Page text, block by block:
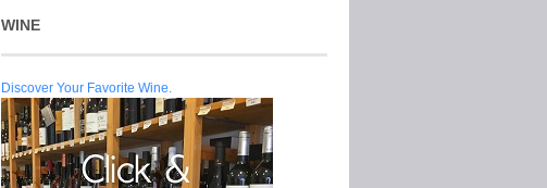
WINE
Discover Your Favorite Wine.